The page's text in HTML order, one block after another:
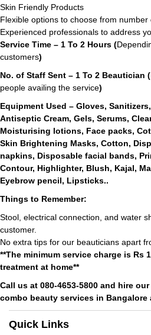
Skin Friendly Products
Flexible options to choose from
Experienced professionals to address
Service Time – 1 To 2 Hours (
customers)
No. of Staff Sent – 1 To 2 Beautician (
people availing the service)
Equipment Used – Gloves,
Antiseptic Cream, Gels, Serums,
Moisturising lotions, Face packs,
Skin Brightening Masks, Cotton,
napkins, Disposable facial bands,
Contour, Highlighter, Blush, Kajal,
Eyebrow pencil, Lipsticks..
Things to Remember:
Stool, electrical connection, and water
customer.
No extra tips for our beauticians apart
**The minimum service charge is Rs
treatment at home**
Call us at 080-4653-5800 and hire
combo beauty services in Bangalore
Quick Links